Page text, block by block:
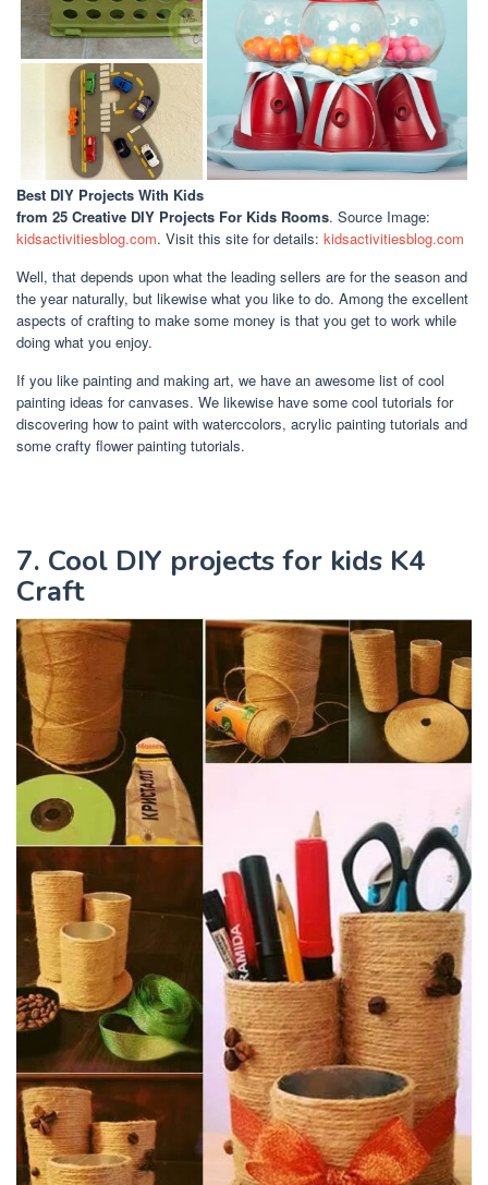
Best DIY Projects With Kids
from 25 Creative DIY Projects For Kids Rooms. Source Image:
kidsactivitiesblog.com. Visit this site for details: kidsactivitiesblog.com
Well, that depends upon what the leading sellers are for the season and
the year naturally, but likewise what you like to do. Among the excellent
aspects of crafting to make some money is that you get to work while
doing what you enjoy.
If you like painting and making art, we have an awesome list of cool
painting ideas for canvases. We likewise have some cool tutorials for
discovering how to paint with waterccolors, acrylic painting tutorials and
some crafty flower painting tutorials.
7. Cool DIY projects for kids K4
Craft